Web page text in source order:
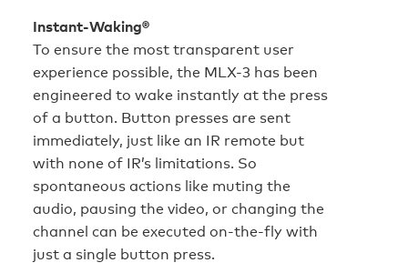
Instant-Waking®
To ensure the most transparent user
experience possible, the MLX-3 has been
engineered to wake instantly at the press
of a button. Button presses are sent
immediately, just like an IR remote but
with none of IR’s limitations. So
spontaneous actions like muting the
audio, pausing the video, or changing the
channel can be executed on-the-fly with
just a single button press.